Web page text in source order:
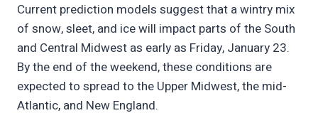
Current prediction models suggest that a wintry mix
of snow, sleet, and ice will impact parts of the South
and Central Midwest as early as Friday, January 23.
By the end of the weekend, these conditions are
expected to spread to the Upper Midwest, the mid-
Atlantic, and New England.